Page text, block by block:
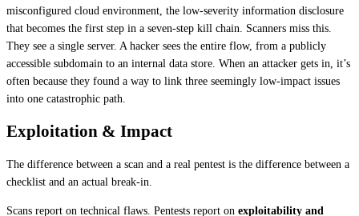
misconfigured cloud environment, the low-severity information disclosure
that becomes the first step in a seven-step kill chain. Scanners miss this.
They see a single server. A hacker sees the entire flow, from a publicly
accessible subdomain to an internal data store. When an attacker gets in, it’s
often because they found a way to link three seemingly low-impact issues
into one catastrophic path.
Exploitation & Impact
The difference between a scan and a real pentest is the difference between a
checklist and an actual break-in.
Scans report on technical flaws. Pentests report on exploitability and